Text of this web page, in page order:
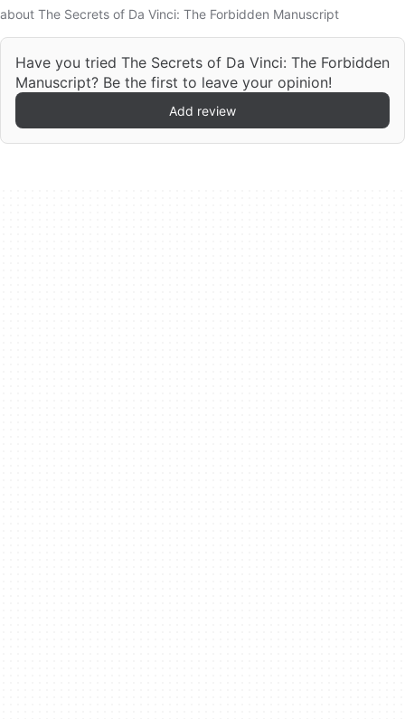
about The Secrets of Da Vinci: The Forbidden Manuscript
Have you tried The Secrets of Da Vinci: The Forbidden
Manuscript? Be the first to leave your opinion!
Add review